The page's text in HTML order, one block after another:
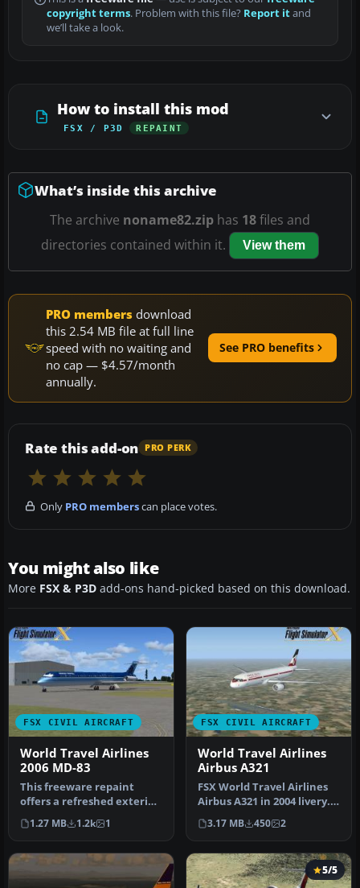
copyright terms. Problem with this file? Report itand
we’ll take a look.
How to install this mod
FSX / P3D REPAINT
What’s inside this archive
The archive noname82.zip has 18files and
directories contained within it.
View them
PRO members download
this 2.54 MB file at full line
speed with no waiting and
no cap — $4.57/month
annually.
See PRO benefits
Rate this add-on PRO PERK
Only PRO memberscan place votes.
You might also like
More FSX & P3D add-ons hand-picked based on this download.
FSX CIVIL AIRCRAFT
World Travel Airlines
2006 MD-83
This freeware repaint
offers a refreshed exterior
for the default AI
McDonnel…
1.27 MB 1.2k 1
FSX CIVIL AIRCRAFT
World Travel Airlines
Airbus A321
FSX World Travel Airlines
Airbus A321 in 2004 livery.
Textures for the defaul…
3.17 MB 450 2
5/5